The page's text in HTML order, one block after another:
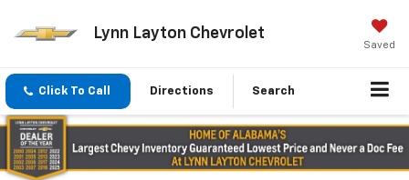
Lynn Layton Chevrolet
Saved
Click To Call Directions Search